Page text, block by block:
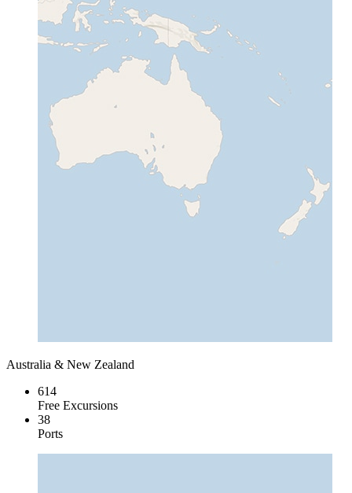
Australia & New Zealand
614
Free Excursions
38
Ports